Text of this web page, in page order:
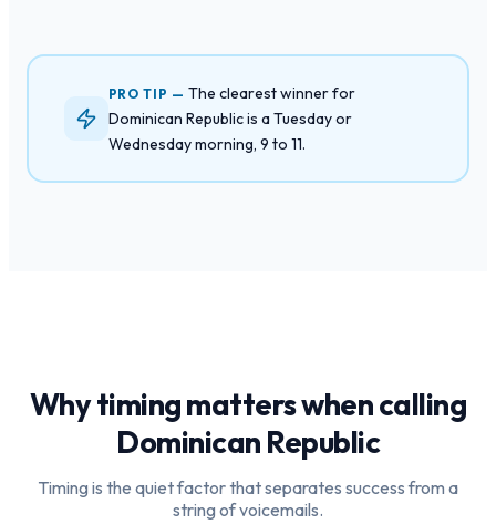
PRO TIP —The clearest winner for
Dominican Republic is a Tuesday or
Wednesday morning, 9 to 11.
Why timing matters when calling
Dominican Republic
Timing is the quiet factor that separates success from a
string of voicemails.